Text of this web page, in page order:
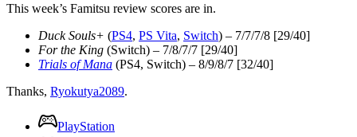
This week’s Famitsu review scores are in.
Duck Souls+ (PS4, PS Vita, Switch) – 7/7/7/8 [29/40]
For the King (Switch) – 7/8/7/7 [29/40]
Trials of Mana (PS4, Switch) – 8/9/8/7 [32/40]
Thanks, Ryokutya2089.
PlayStation